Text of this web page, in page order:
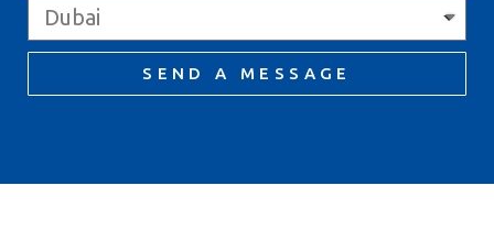
SEND A MESSAGE